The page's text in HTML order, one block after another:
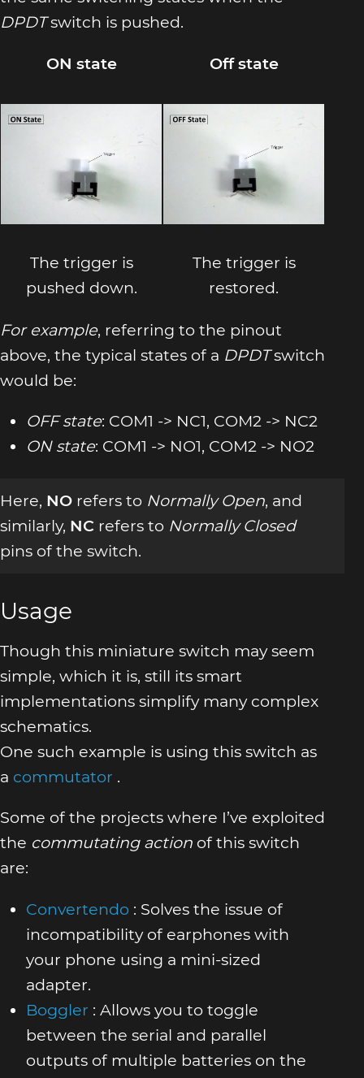
DPDTswitch is pushed.
ON state Off state
The trigger is
pushed down.
The trigger is
restored.
For example, referring to the pinout
above, the typical states of a DPDTswitch
would be:
OFF state: COM1 -> NC1, COM2 -> NC2
ON state: COM1 -> NO1, COM2 -> NO2
Here, NO refers to Normally Open, and
similarly, NC refers to Normally Closed
pins of the switch.
Usage
Though this miniature switch may seem
simple, which it is, still its smart
implementations simplify many complex
schematics.
One such example is using this switch as
a commutator .
Some of the projects where I’ve exploited
the commutating action of this switch
are:
Convertendo : Solves the issue of
incompatibility of earphones with
your phone using a mini-sized
adapter.
Boggler : Allows you to toggle
between the serial and parallel
outputs of multiple batteries on the